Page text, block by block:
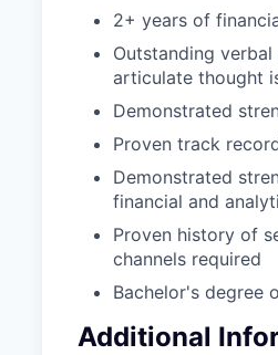
2+ years of
Outstanding
articulate thought
Demonstrated
Proven track
Demonstrated
financial and
Proven history of
channels required
Bachelor's degree
Additional